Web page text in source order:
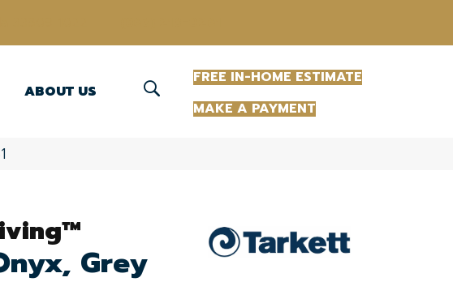
ABOUT US
FREE IN-HOME ESTIMATE
MAKE A PAYMENT
Grey